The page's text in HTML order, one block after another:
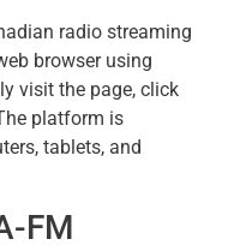
radio streaming
browser using
visit the page, click
platform is
tablets, and
FM